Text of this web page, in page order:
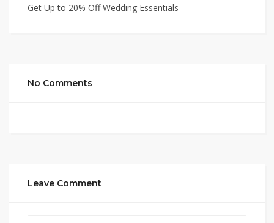
Get Up to 20% Off Wedding Essentials
No Comments
Leave Comment